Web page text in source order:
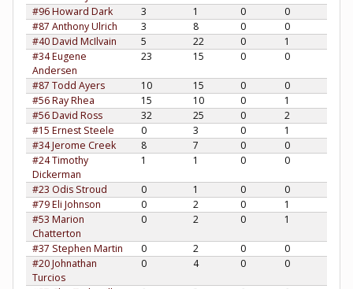
#96 Howard Dark
3 1 0
0
#87 Anthony Ulrich
3 8 0
0
#40 David McIlvain
5 22 0
1
#34 Eugene
Andersen
23 15 0 0
#87 Todd Ayers 10 15 0
0
#56 Ray Rhea
15 10 0
1
#56 David Ross
32 25 0
2
#15 Ernest Steele
0 3 0
1
#34 Jerome Creek
8 7 0
0
#24 Timothy
Dickerman
1 1 0 0
#23 Odis Stroud 0 1 0
0
#79 Eli Johnson
0 2 0
1
#53 Marion
Chatterton
0 2 0 1
#37 Stephen Martin 0 2 0
0
#20 Johnathan
Turcios
0 4 0 0